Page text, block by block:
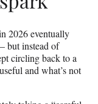
2026 eventually
but instead of
circling back to a
and what’s not